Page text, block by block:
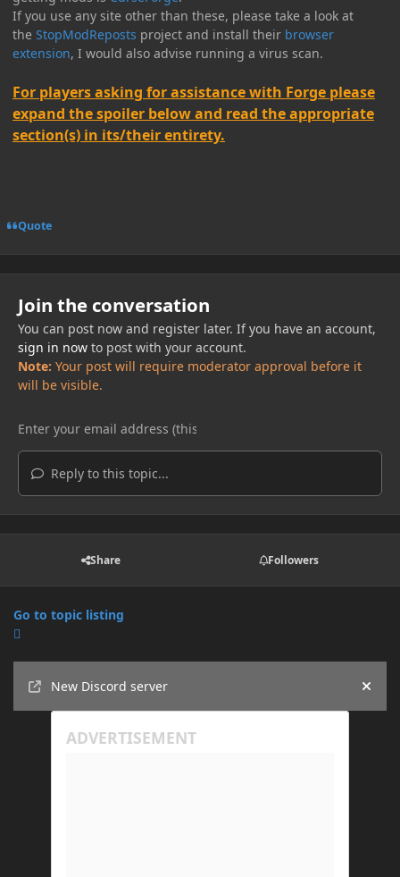
If you use any site other than these, please take a look at
the StopModReposts project and install their browser
extension, I would also advise running a virus scan.
For players asking for assistance with Forge please
expand the spoiler below and read the appropriate
section(s) in its/their entirety.
Quote
Join the conversation
You can post now and register later. If you have an account,
sign in nowto post with your account.
Note: Your post will require moderator approval before it
will be visible.
Reply to this topic...
Share Followers
Go to topic listing
New Discord server
Hide